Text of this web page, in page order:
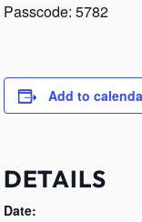
Passcode: 5782
Add to
DETAILS
Date: